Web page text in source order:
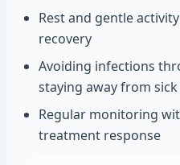
Rest and gentle
recovery
Avoiding infections
staying away from
Regular monitoring
treatment response